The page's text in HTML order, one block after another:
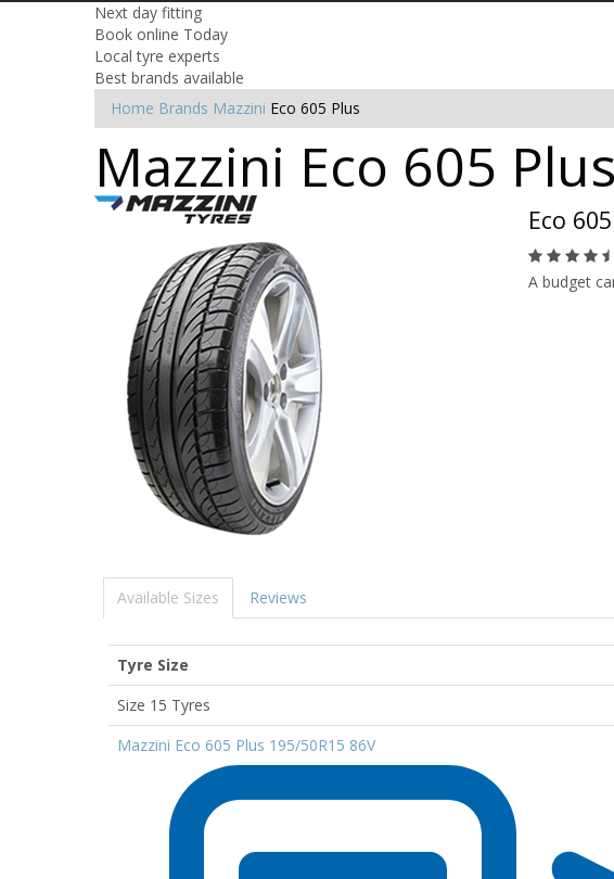
Next day fitting
Book online Today
Local tyre experts
Best brands available
Home Brands Mazzini Eco 605 Plus
Mazzini Eco 605
Eco
A budget
Available Sizes Reviews
Tyre Size
Size 15 Tyres
Mazzini Eco 605 Plus 195/50R15 86V